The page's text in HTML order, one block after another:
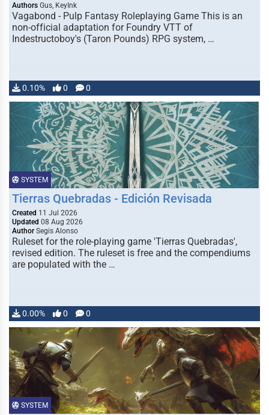
Authors Gus, KeyInk
Vagabond - Pulp Fantasy Roleplaying Game This is an
non-official adaptation for Foundry VTT of
Indestructoboy's (Taron Pounds) RPG system, …
0.10% 0 0
SYSTEM
Tierras Quebradas - Edición Revisada
Created 11 Jul 2026
Updated 08 Aug 2026
Author Segis Alonso
Ruleset for the role-playing game 'Tierras Quebradas',
revised edition. The ruleset is free and the compendiums
are populated with the …
0.00% 0 0
SYSTEM